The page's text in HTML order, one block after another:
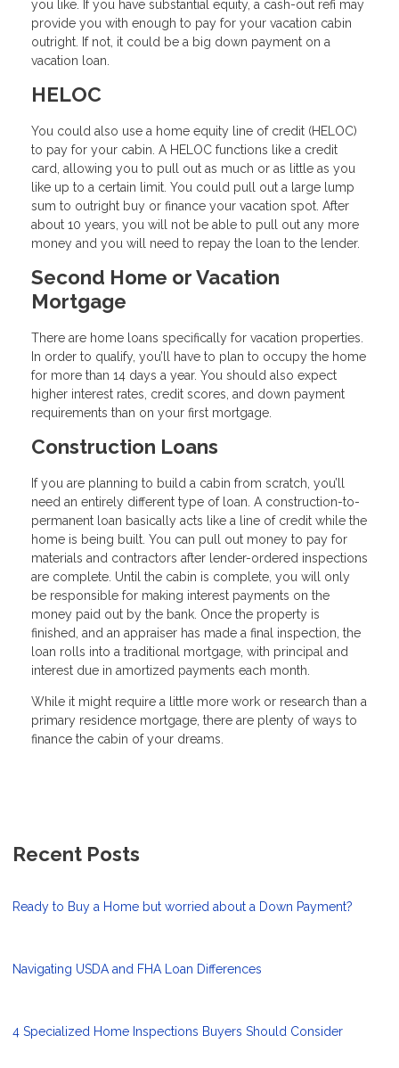
you like. If you have substantial equity, a cash-out refi may
provide you with enough to pay for your vacation cabin
outright. If not, it could be a big down payment on a
vacation loan.
HELOC
You could also use a home equity line of credit (HELOC)
to pay for your cabin. A HELOC functions like a credit
card, allowing you to pull out as much or as little as you
like up to a certain limit. You could pull out a large lump
sum to outright buy or finance your vacation spot. After
about 10 years, you will not be able to pull out any more
money and you will need to repay the loan to the lender.
Second Home or Vacation
Mortgage
There are home loans specifically for vacation properties.
In order to qualify, you’ll have to plan to occupy the home
for more than 14 days a year. You should also expect
higher interest rates, credit scores, and down payment
requirements than on your first mortgage.
Construction Loans
If you are planning to build a cabin from scratch, you’ll
need an entirely different type of loan. A construction-to-
permanent loan basically acts like a line of credit while the
home is being built. You can pull out money to pay for
materials and contractors after lender-ordered inspections
are complete. Until the cabin is complete, you will only
be responsible for making interest payments on the
money paid out by the bank. Once the property is
finished, and an appraiser has made a final inspection, the
loan rolls into a traditional mortgage, with principal and
interest due in amortized payments each month.
While it might require a little more work or research than a
primary residence mortgage, there are plenty of ways to
finance the cabin of your dreams.
Recent Posts
Ready to Buy a Home but worried about a Down Payment?
Navigating USDA and FHA Loan Differences
4 Specialized Home Inspections Buyers Should Consider